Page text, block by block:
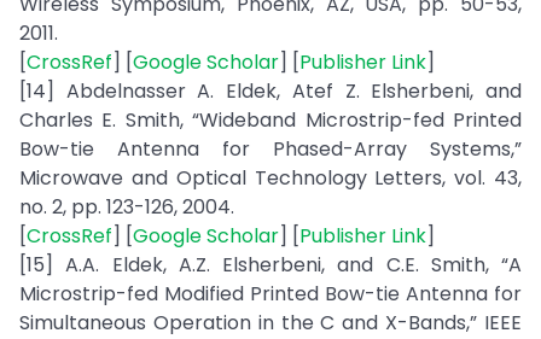
2011.
[CrossRef] [Google Scholar] [Publisher Link]
[14] Abdelnasser A. Eldek, Atef Z. Elsherbeni, and
Charles E. Smith, “Wideband Microstrip-fed Printed
Bow-tie Antenna for Phased-Array Systems,”
Microwave and Optical Technology Letters, vol. 43,
no. 2, pp. 123-126, 2004.
[CrossRef] [Google Scholar] [Publisher Link]
[15] A.A. Eldek, A.Z. Elsherbeni, and C.E. Smith, “A
Microstrip-fed Modified Printed Bow-tie Antenna for
Simultaneous Operation in the C and X-Bands,” IEEE